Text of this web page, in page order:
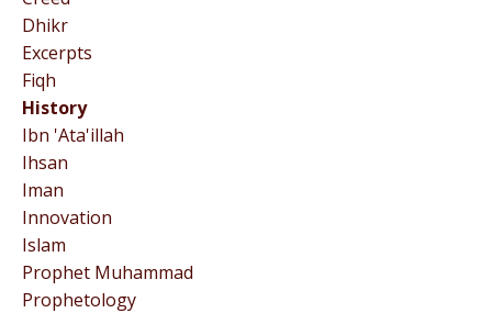
Dhikr
Excerpts
Fiqh
History
Ibn 'ata'illah
Ihsan
Iman
Innovation
Islam
Prophet Muhammad
Prophetology